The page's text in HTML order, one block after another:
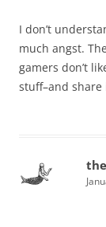
I don’t
much angst.
gamers don’t
stuff–and